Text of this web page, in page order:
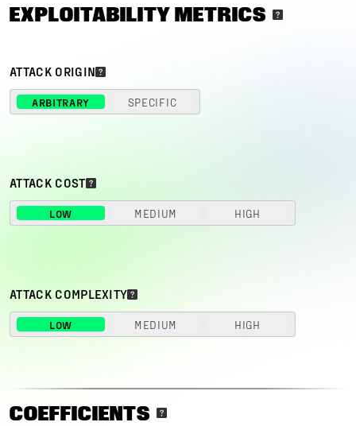
EXPLOITABILITY METRICS
ATTACK ORIGIN
ARBITRARY SPECIFIC
ATTACK COST
LOW MEDIUM HIGH
ATTACK COMPLEXITY
LOW MEDIUM HIGH
COEFFICIENTS